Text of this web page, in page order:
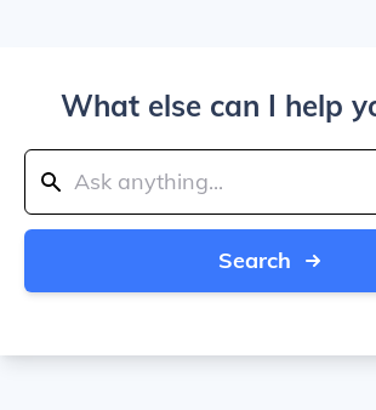
What else can I help
Search